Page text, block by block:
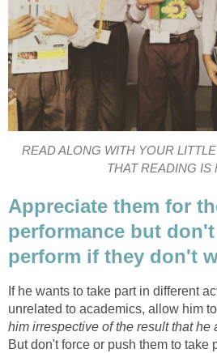
READ ALONG WITH YOUR
THAT READING IS
Appreciate them for
performance but
perform if they don't
If he wants to take part in different
unrelated to academics, allow him
him irrespective of the result that he
But don't force or push them to take